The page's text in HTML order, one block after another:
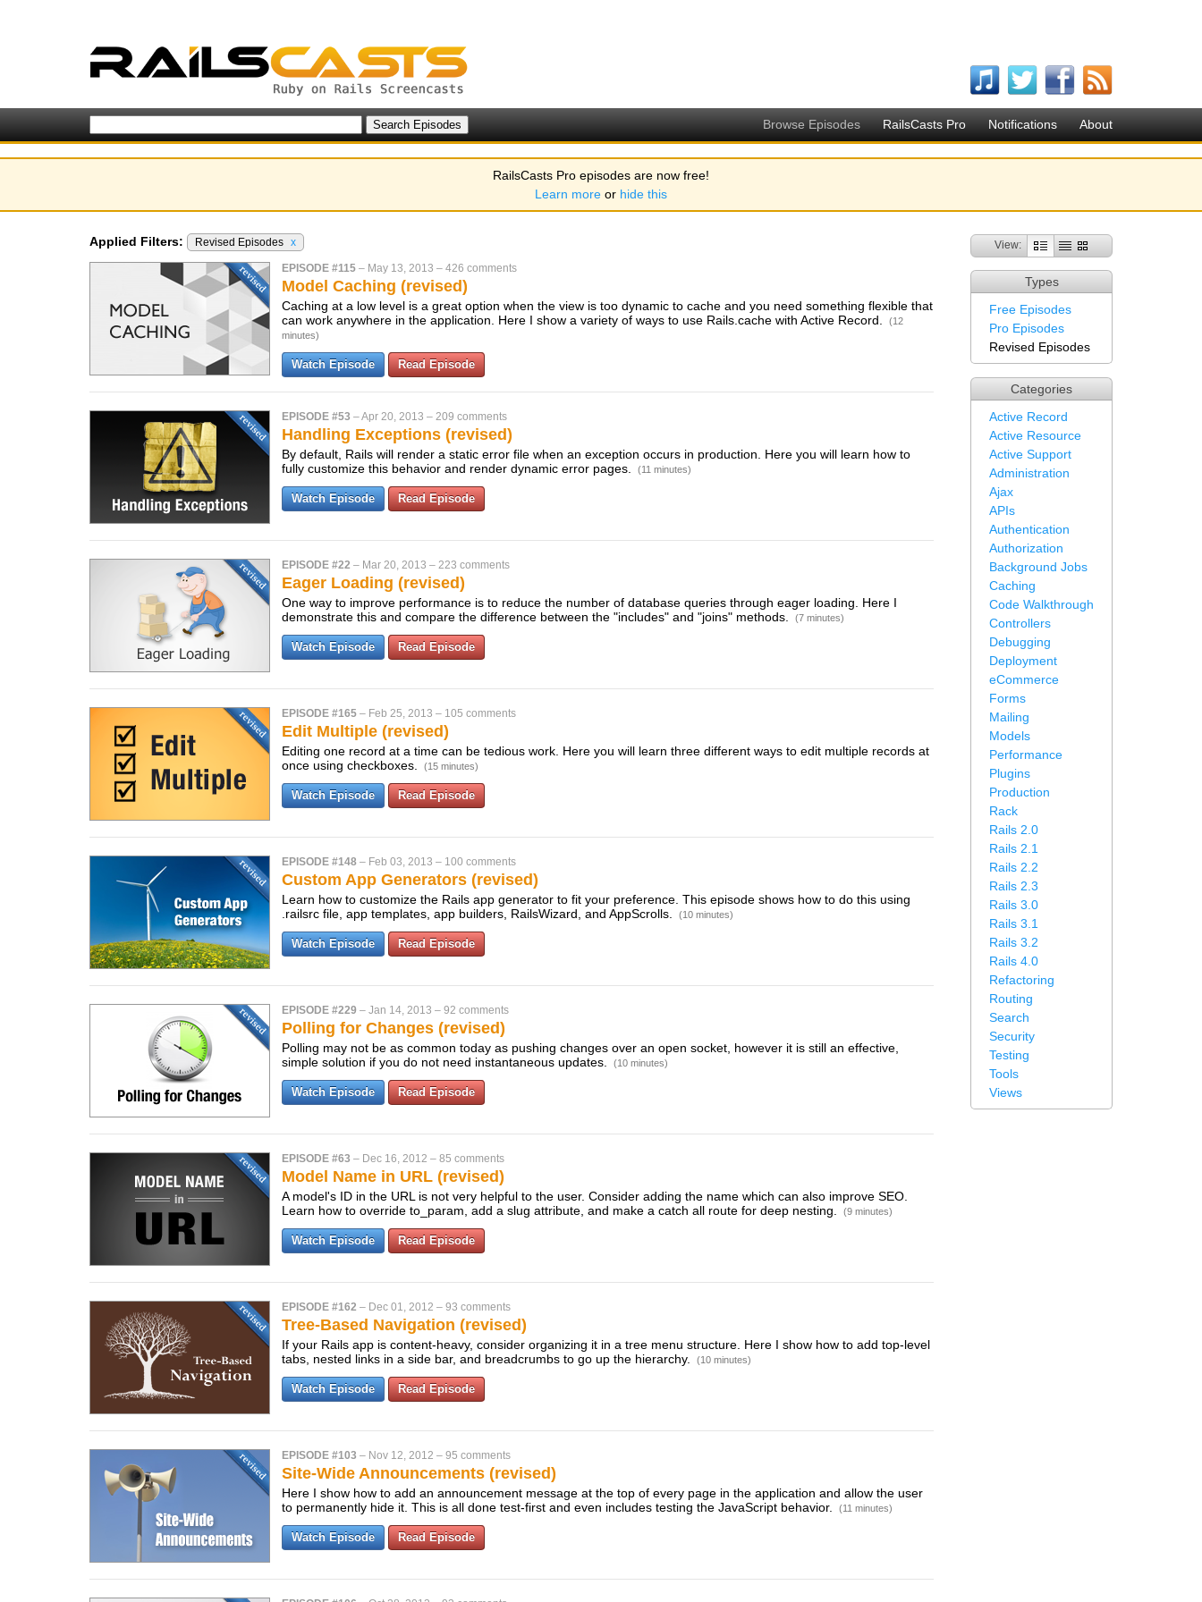
Browse Episodes RailsCasts Pro Notifications About
RailsCasts Pro episodes are now free!
Learn more or hide this
View:
Types
Free Episodes
Pro Episodes
Revised Episodes
Categories
Active Record
Active Resource
Active Support
Administration
Ajax
APIs
Authentication
Authorization
Background Jobs
Caching
Code Walkthrough
Controllers
Debugging
Deployment
eCommerce
Forms
Mailing
Models
Performance
Plugins
Production
Rack
Rails 2.0
Rails 2.1
Rails 2.2
Rails 2.3
Rails 3.0
Rails 3.1
Rails 3.2
Rails 4.0
Refactoring
Routing
Search
Security
Testing
Tools
Views
Applied Filters: Revised Episodes x
EPISODE #115 – May 13, 2013 – 426 comments
Model Caching (revised)
Caching at a low level is a great option when the view is too dynamic to cache and you need something flexible that
can work anywhere in the application. Here I show a variety of ways to use Rails.cache with Active Record.
(12
minutes)
Watch Episode Read Episode
EPISODE #53 –Apr 20, 2013 – 209 comments
Handling Exceptions (revised)
By default, Rails will render a static error file when an exception occurs in production. Here you will learn how to
fully customize this behavior and render dynamic error pages.
(11 minutes)
Watch Episode Read Episode
EPISODE #22 – Mar 20, 2013 – 223 comments
Eager Loading (revised)
One way to improve performance is to reduce the number of database queries through eager loading. Here I
demonstrate this and compare the difference between the "includes" and "joins" methods.
(7 minutes)
Watch Episode Read Episode
EPISODE #165 – Feb 25, 2013 – 105 comments
Edit Multiple (revised)
Editing one record at a time can be tedious work. Here you will learn three different ways to edit multiple records at
once using checkboxes.
(15 minutes)
Watch Episode Read Episode
EPISODE #148 – Feb 03, 2013 – 100 comments
Custom App Generators (revised)
Learn how to customize the Rails app generator to fit your preference. This episode shows how to do this using
.railsrc file, app templates, app builders, RailsWizard, and AppScrolls.
(10 minutes)
Watch Episode Read Episode
EPISODE #229 – Jan 14, 2013 – 92 comments
Polling for Changes (revised)
Polling may not be as common today as pushing changes over an open socket, however it is still an effective,
simple solution if you do not need instantaneous updates.
(10 minutes)
Watch Episode Read Episode
EPISODE #63 – Dec 16, 2012 – 85 comments
Model Name in URL (revised)
A model's ID in the URL is not very helpful to the user. Consider adding the name which can also improve SEO.
Learn how to override to_param, add a slug attribute, and make a catch all route for deep nesting.
(9 minutes)
Watch Episode Read Episode
EPISODE #162 – Dec 01, 2012 – 93 comments
Tree-Based Navigation (revised)
If your Rails app is content-heavy, consider organizing it in a tree menu structure. Here I show how to add top-level
tabs, nested links in a side bar, and breadcrumbs to go up the hierarchy.
(10 minutes)
Watch Episode Read Episode
EPISODE #103 – Nov 12, 2012 – 95 comments
Site-Wide Announcements (revised)
Here I show how to add an announcement message at the top of every page in the application and allow the user
to permanently hide it. This is all done test-first and even includes testing the JavaScript behavior.
(11 minutes)
Watch Episode Read Episode